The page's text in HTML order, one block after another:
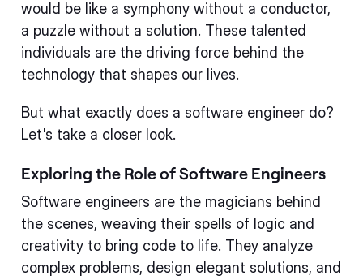
would be like a symphony without a conductor,
a puzzle without a solution. These talented
individuals are the driving force behind the
technology that shapes our lives.
But what exactly does a software engineer do?
Let's take a closer look.
Exploring the Role of Software Engineers
Software engineers are the magicians behind
the scenes, weaving their spells of logic and
creativity to bring code to life. They analyze
complex problems, design elegant solutions, and